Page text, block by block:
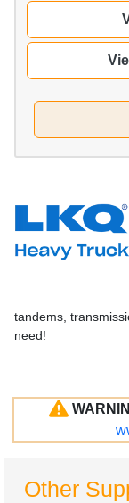
tandems,
need!
Other